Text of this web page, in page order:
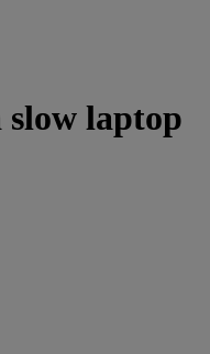
slow laptop